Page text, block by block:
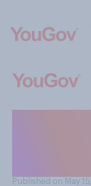
Published on May